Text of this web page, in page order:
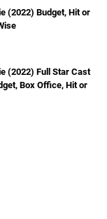
(2022) Budget, Hit or
(2022) Full Star Cast
Box Office, Hit or